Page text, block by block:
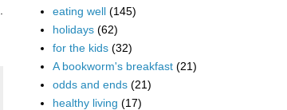
eating well (145)
holidays (62)
for the kids (32)
A bookworm's breakfast (21)
odds and ends (21)
healthy living (17)